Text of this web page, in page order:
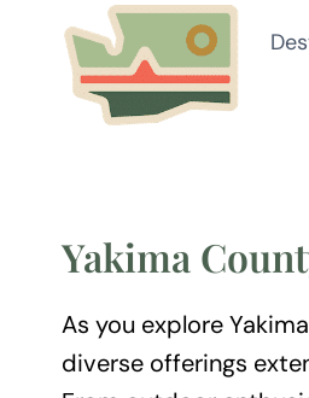
Yakima
As you explore
diverse offerings